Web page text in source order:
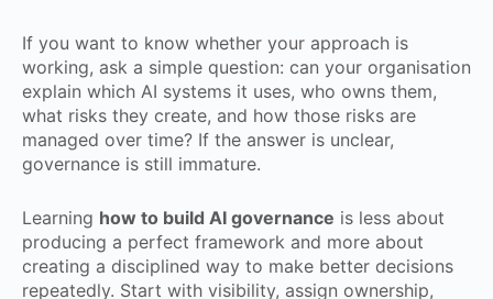
If you want to know whether your approach is
working, ask a simple question: can your organisation
explain which AI systems it uses, who owns them,
what risks they create, and how those risks are
managed over time? If the answer is unclear,
governance is still immature.
Learning how to build AI governance is less about
producing a perfect framework and more about
creating a disciplined way to make better decisions
repeatedly. Start with visibility, assign ownership,